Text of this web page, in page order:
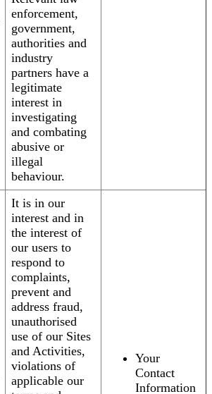
enforcement,
government,
authorities and
industry
partners have a
legitimate
interest in
investigating
and combating
abusive or
illegal
behaviour.
It is in our
interest and in
the interest of
our users to
respond to
complaints,
prevent and
address fraud,
unauthorised
use of our Sites
and Activities,
violations of
applicable our
Your
Contact
Information